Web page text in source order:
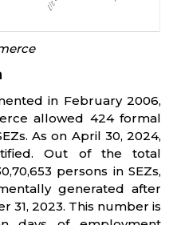
in February 2006,
allowed 424 formal
As on April 30, 2024,
Out of the total
persons in SEZs,
generated after
31, 2023. This number is